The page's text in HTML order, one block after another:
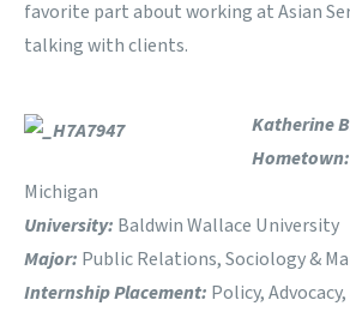
favorite part about working at Asian
talking with clients.
Katherine
Hometown:
Michigan
University: Baldwin Wallace University
Major: Public Relations, Sociology &
Internship Placement: Policy,